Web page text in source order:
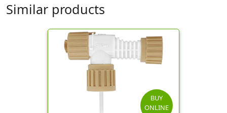
Similar products
BUY
ONLINE